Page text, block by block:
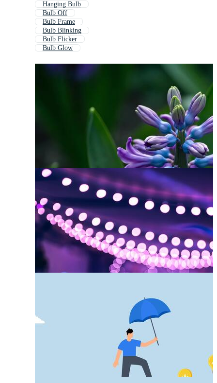
Hanging Bulb
Bulb Off
Bulb Frame
Bulb Blinking
Bulb Flicker
Bulb Glow